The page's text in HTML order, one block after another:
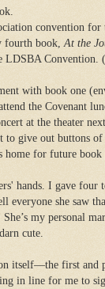
convention
fourth book, At the
LDSBA Convention.
with book one
the Covenant
at the theater
to give out buttons
home for future book
hands. I gave
everyone she saw
my personal
cute.
itself—the first and
in line for me to